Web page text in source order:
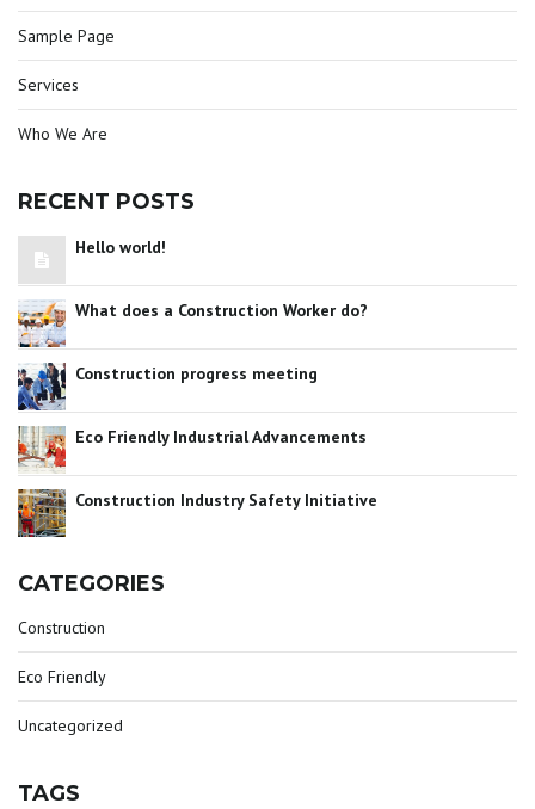
Sample Page
Services
Who We Are
RECENT POSTS
Hello world!
What does a Construction Worker do?
Construction progress meeting
Eco Friendly Industrial Advancements
Construction Industry Safety Initiative
CATEGORIES
Construction
Eco Friendly
Uncategorized
TAGS